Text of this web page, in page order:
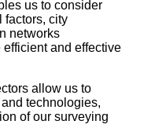
us to consider
factors, city
networks
and effective
allow us to
technologies,
of our surveying